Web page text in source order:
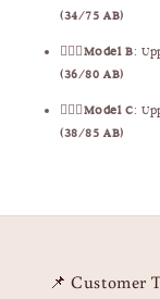
(34/75 AB)
🧍🏻‍♀️Model B:
(36/80 AB)
🧍🏻‍♀️Model C:
(38/85 AB)
📌 Customer